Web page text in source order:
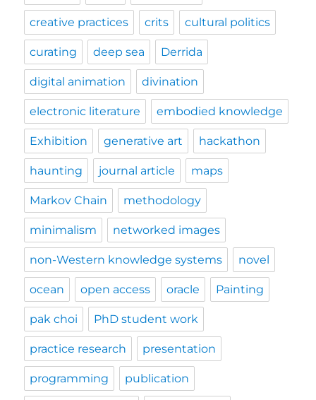
creative practices crits cultural politics
curating deep sea Derrida
digital animation divination
electronic literature embodied knowledge
Exhibition generative art hackathon
haunting journal article maps
Markov Chain methodology
minimalism networked images
non-Western knowledge systems novel
ocean open access oracle Painting
pak choi PhD student work
practice research presentation
programming publication